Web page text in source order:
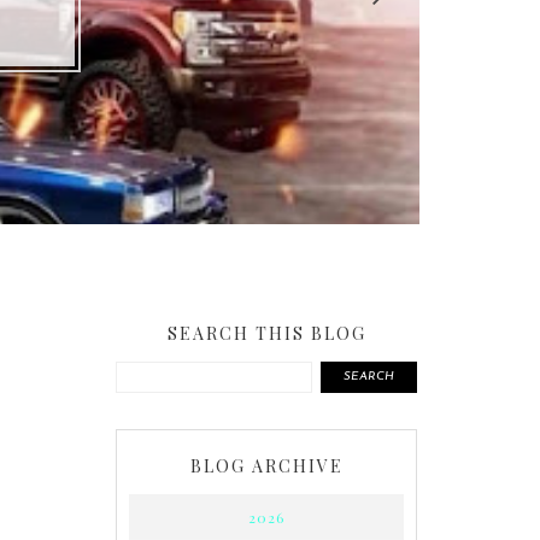
SEARCH THIS BLOG
SEARCH
BLOG ARCHIVE
2026